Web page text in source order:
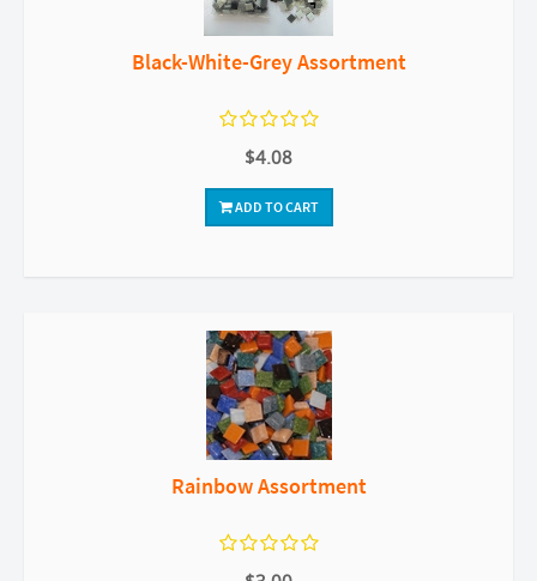
Black-White-Grey Assortment
$4.08
ADD TO CART
Rainbow Assortment